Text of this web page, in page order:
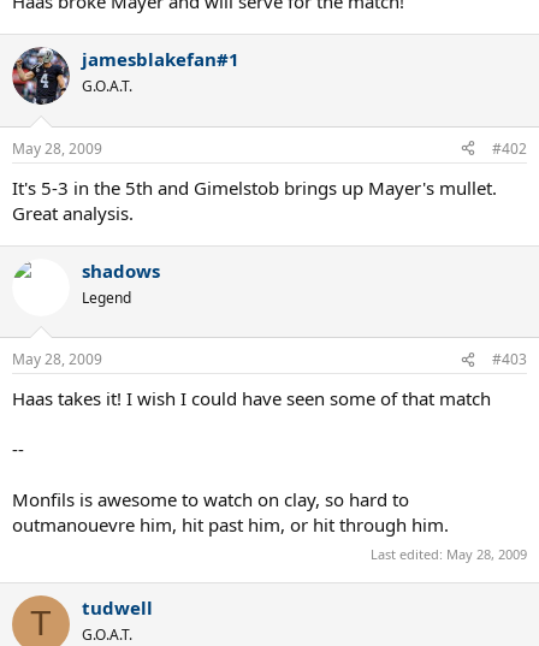
jamesblakefan#1
G.O.A.T.
May 28, 2009 #402
It's 5-3 in the 5th and Gimelstob brings up Mayer's mullet.
Great analysis.
shadows
Legend
May 28, 2009 #403
Haas takes it! I wish I could have seen some of that match
--
Monfils is awesome to watch on clay, so hard to
outmanouevre him, hit past him, or hit through him.
Last edited: May 28, 2009
T tudwell
G.O.A.T.